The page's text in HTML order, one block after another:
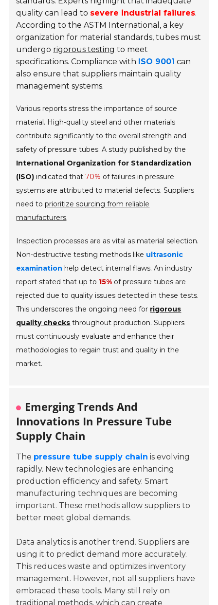
quality can lead to severe industrial failures.
According to the ASTM International, a key
organization for material standards, tubes must
undergo rigorous testing to meet
specifications. Compliance with ISO 9001 can
also ensure that suppliers maintain quality
management systems.
Various reports stress the importance of source
material. High-quality steel and other materials
contribute significantly to the overall strength and
safety of pressure tubes. A study published by the
International Organization for Standardization
(ISO) indicated that 70% of failures in pressure
systems are attributed to material defects. Suppliers
need toprioritize sourcing from reliable
manufacturers.
Inspection processes are as vital as material selection.
Non-destructive testing methods like ultrasonic
examination help detect internal flaws. An industry
report stated that up to 15% of pressure tubes are
rejected due to quality issues detected in these tests.
This underscores the ongoing need for rigorous
quality checks throughout production. Suppliers
must continuously evaluate and enhance their
methodologies to regain trust and quality in the
market.
Emerging Trends And
Innovations In Pressure Tube
Supply Chain
The pressure tube supply chain is evolving
rapidly. New technologies are enhancing
production efficiency and safety. Smart
manufacturing techniques are becoming
important. These methods allow suppliers to
better meet global demands.
Data analytics is another trend. Suppliers are
using it to predict demand more accurately.
This reduces waste and optimizes inventory
management. However, not all suppliers have
embraced these tools. Many still rely on
traditional methods, which can create